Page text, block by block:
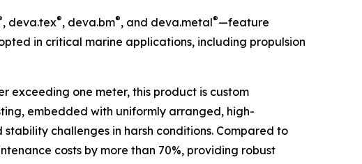
, deva.tex®, deva.bm®, and deva.metal®—feature
in critical marine applications, including propulsion
exceeding one meter, this product is custom
embedded with uniformly arranged, high-
challenges in harsh conditions. Compared to
costs by more than 70%, providing robust